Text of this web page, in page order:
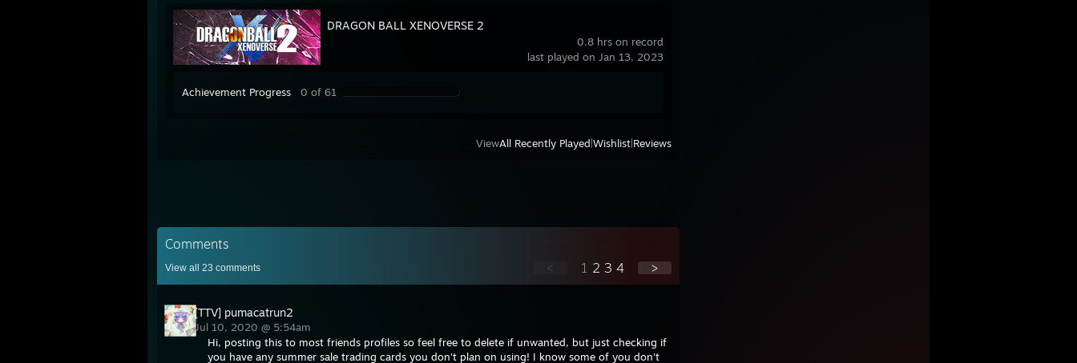
0.8 hrs on record
last played on Jan 13, 2023
DRAGON BALL XENOVERSE 2
Achievement Progress 0 of 61
ViewAll Recently Played Wishlist Reviews
Comments
View all 23 comments < 1 2 3 4 >
[TTV] pumacatrun2
Jul 10, 2020 @ 5:54am
Hi, posting this to most friends profiles so feel free to delete if unwanted, but just checking if
you have any summer sale trading cards you don't plan on using! I know some of you don't